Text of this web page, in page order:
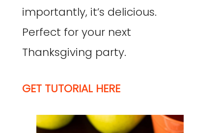
importantly, it’s delicious.
Perfect for your next
Thanksgiving party.
GET TUTORIAL HERE